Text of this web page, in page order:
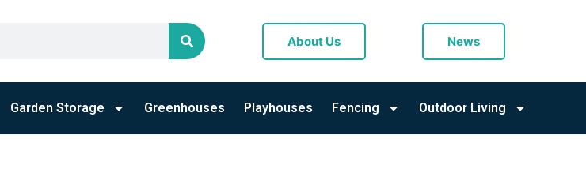
About Us News
Garden Storage Greenhouses Playhouses Fencing Outdoor Living